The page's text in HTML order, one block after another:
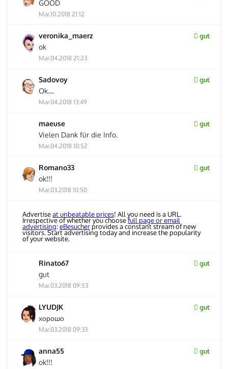
GOOD
Mar.10.2018 21:12
veronika_maerz gut
ok
Mar.04.2018 21:23
Sadovoy gut
Ok....
Mar.04.2018 13:49
maeuse gut
Vielen Dank für die Info.
Mar.04.2018 10:52
Romano33 gut
ok!!!
Mar.03.2018 10:50
Advertiseat unbeatable prices! All you need is a URL.
Irrespective of whether you choosefull page or email
advertising:eBesucherprovides a constant stream of new
visitors. Start advertising today and increase the popularity
of your website.
Rinato67 gut
gut
Mar.03.2018 09:53
LYUDJK gut
хорошо
Mar.03.2018 09:33
anna55 gut
ok!!!